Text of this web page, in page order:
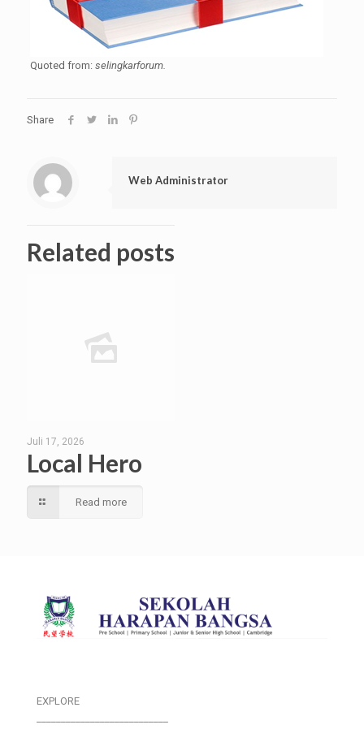
Quoted from: selingkarforum.
Share
Web Administrator
Related posts
Juli 17, 2026
Local Hero
Read more
EXPLORE